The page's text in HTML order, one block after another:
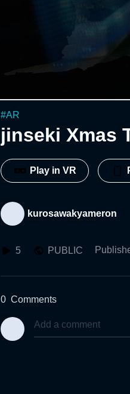
#AR
jinseki Xmas
Play in VR
kurosawakyameron
5 PUBLIC
0 Comments